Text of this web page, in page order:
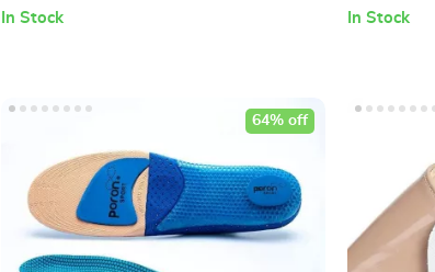
In Stock In Stock
64% off